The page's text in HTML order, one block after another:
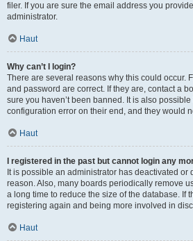
filer. If you are sure the email address you
administrator.
Haut
Why can’t I login?
There are several reasons why this could occur.
and password are correct. If they are, contact a
sure you haven’t been banned. It is also
configuration error on their end, and they would
Haut
I registered in the past but cannot login any
It is possible an administrator has deactivated or
reason. Also, many boards periodically remove
a long time to reduce the size of the database. If
registering again and being more involved in
Haut